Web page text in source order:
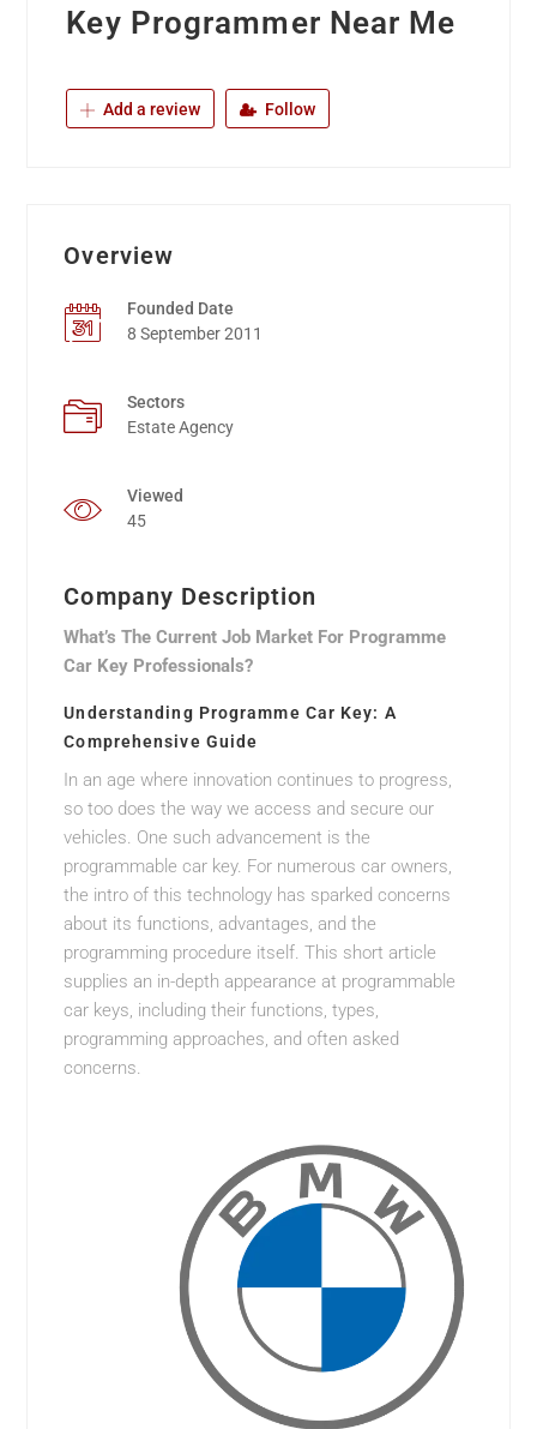
Key Programmer Near Me
Add a review Follow
Overview
Founded Date
8 September 2011
Sectors
Estate Agency
Viewed
45
Company Description
What’s The Current Job Market For Programme
Car Key Professionals?
Understanding Programme Car Key: A
Comprehensive Guide
In an age where innovation continues to progress,
so too does the way we access and secure our
vehicles. One such advancement is the
programmable car key. For numerous car owners,
the intro of this technology has sparked concerns
about its functions, advantages, and the
programming procedure itself. This short article
supplies an in-depth appearance at programmable
car keys, including their functions, types,
programming approaches, and often asked
concerns.